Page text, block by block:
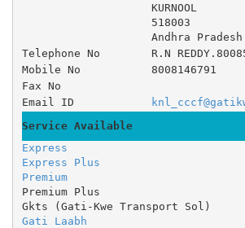
KURNOOL
518003
Andhra Pradesh
Telephone No
R.N
Mobile No
8008146791
Fax No
Email ID
Service Available
Express
Express Plus
Premium
Premium Plus
Gkts (Gati-Kwe Transport Sol)
Gati Laabh